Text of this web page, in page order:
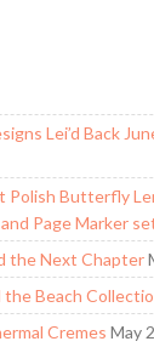
Lei’d Back
Polish Butterfly
Page Marker
the Next Chapter
the Beach
Cremes May